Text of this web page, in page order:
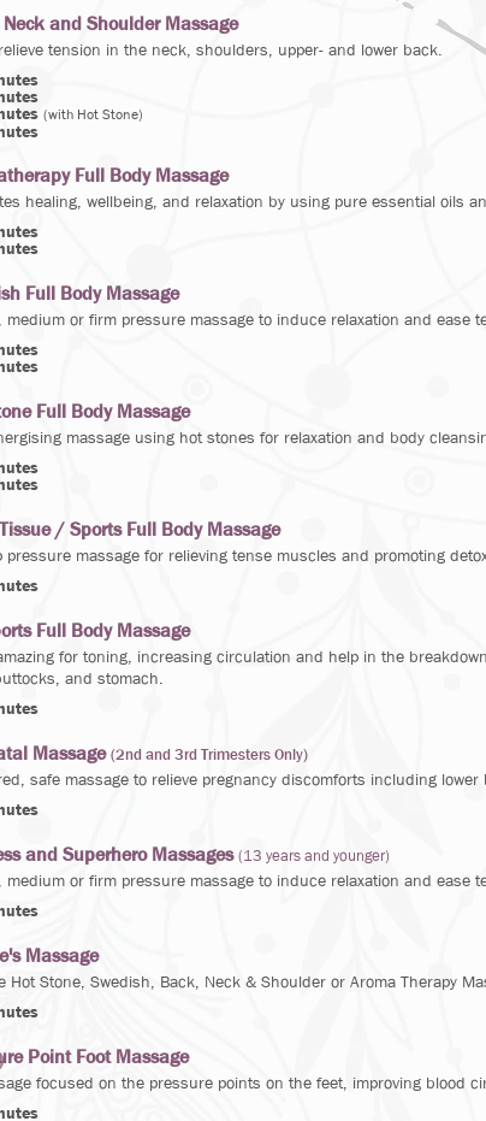
and Shoulder Massage
tension in the neck, shoulders, upper- and lower back.
(with Hot Stone)
Full Body Massage
healing, wellbeing, and relaxation by using pure essential oils
Full Body Massage
medium or firm pressure massage to induce relaxation and ease
Full Body Massage
massage using hot stones for relaxation and body
/ Sports Full Body Massage
pressure massage for relieving tense muscles and promoting
Full Body Massage
for toning, increasing circulation and help in the
and stomach.
Massage(2nd and 3rd Trimesters Only)
safe massage to relieve pregnancy discomforts including
and Superhero Massages(13 years and younger)
medium or firm pressure massage to induce relaxation and ease
Massage
Hot Stone, Swedish, Back, Neck & Shoulder or Aroma Therapy
Point Foot Massage
focused on the pressure points on the feet, improving blood